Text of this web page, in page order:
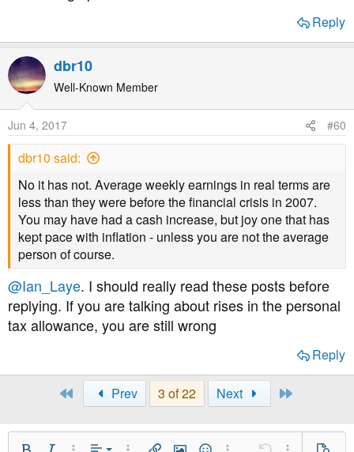
Reply
dbr10
Well-Known Member
Jun 4, 2017 #60
dbr10 said:
No it has not. Average weekly earnings in real terms are
less than they were before the financial crisis in 2007.
You may have had a cash increase, but joy one that has
kept pace with inflation - unless you are not the average
person of course.
@Ian_Laye. I should really read these posts before
replying. If you are talking about rises in the personal
tax allowance, you are still wrong
Reply
First Prev 3 of 22 Next